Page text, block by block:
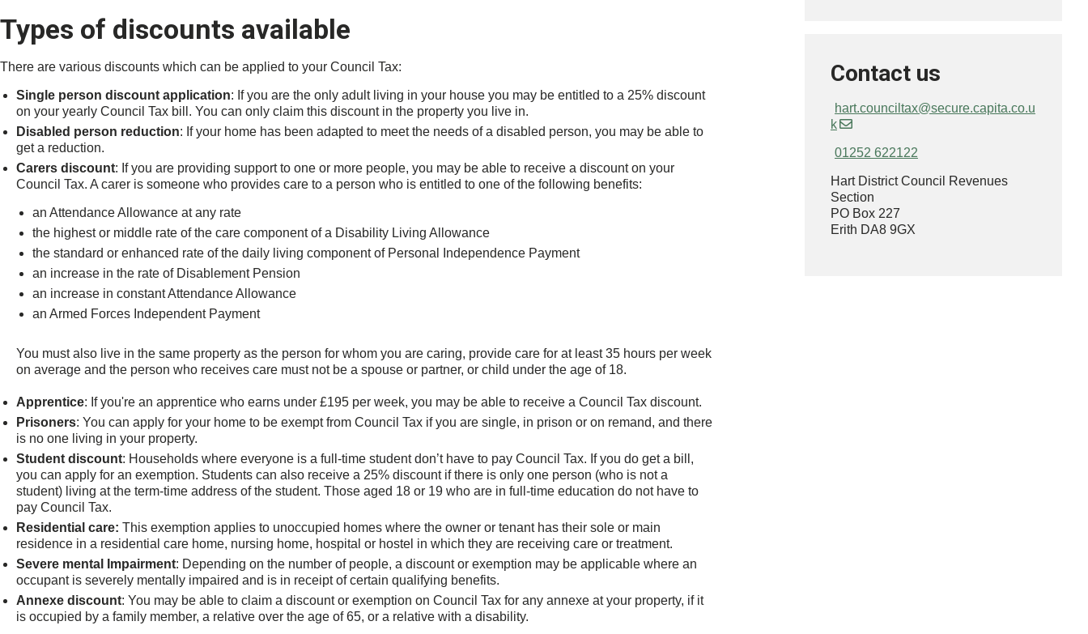
Types of discounts available
There are various discounts which can be applied to your Council Tax:
Single person discount application: If you are the only adult living in your house you may be entitled to a 25% discount
on your yearly Council Tax bill. You can only claim this discount in the property you live in.
Disabled person reduction: If your home has been adapted to meet the needs of a disabled person, you may be able to
get a reduction.
Carers discount: If you are providing support to one or more people, you may be able to receive a discount on your
Council Tax. A carer is someone who provides care to a person who is entitled to one of the following benefits:
an Attendance Allowance at any rate
the highest or middle rate of the care component of a Disability Living Allowance
the standard or enhanced rate of the daily living component of Personal Independence Payment
an increase in the rate of Disablement Pension
an increase in constant Attendance Allowance
an Armed Forces Independent Payment
You must also live in the same property as the person for whom you are caring, provide care for at least 35 hours per week
on average and the person who receives care must not be a spouse or partner, or child under the age of 18.
Apprentice: If you're an apprentice who earns under £195 per week, you may be able to receive a Council Tax discount.
Prisoners: You can apply for your home to be exempt from Council Tax if you are single, in prison or on remand, and there
is no one living in your property.
Student discount: Households where everyone is a full-time student don’t have to pay Council Tax. If you do get a bill,
you can apply for an exemption. Students can also receive a 25% discount if there is only one person (who is not a
student) living at the term-time address of the student. Those aged 18 or 19 who are in full-time education do not have to
pay Council Tax.
Residential care: This exemption applies to unoccupied homes where the owner or tenant has their sole or main
residence in a residential care home, nursing home, hospital or hostel in which they are receiving care or treatment.
Severe mental Impairment: Depending on the number of people, a discount or exemption may be applicable where an
occupant is severely mentally impaired and is in receipt of certain qualifying benefits.
Annexe discount: You may be able to claim a discount or exemption on Council Tax for any annexe at your property, if it
is occupied by a family member, a relative over the age of 65, or a relative with a disability.
Contact us
hart.counciltax@secure.capita.co.u
k
01252 622122
Hart District Council Revenues
Section
PO Box 227
Erith DA8 9GX